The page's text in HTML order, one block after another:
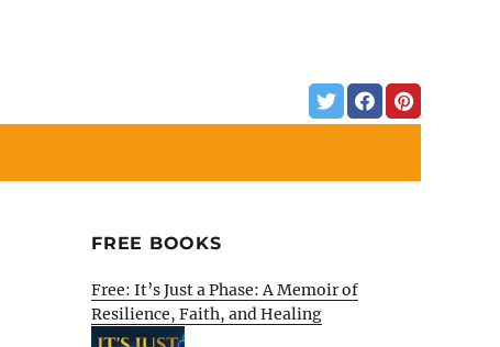
FREE BOOKS
Free: It’s Just a Phase: A Memoir of
Resilience, Faith, and Healing